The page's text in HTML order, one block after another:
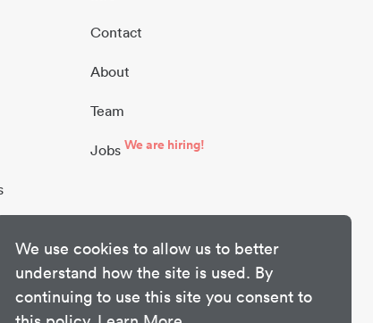
We use cookies to allow us to better
understand how the site is used. By
continuing to use this site you consent to
Contact
About
Team
Jobs We are hiring!